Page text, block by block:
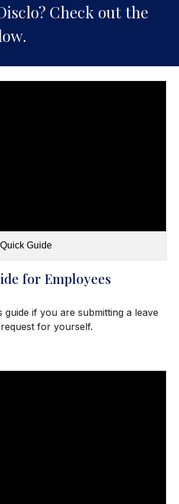
Check out the
Guide
for Employees
guide if you are submitting a leave
request for yourself.